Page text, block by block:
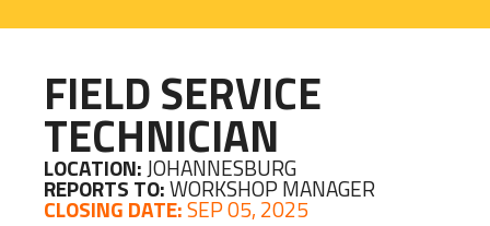
FIELD SERVICE
TECHNICIAN
LOCATION:JOHANNESBURG
REPORTS TO:WORKSHOP MANAGER
CLOSING DATE:SEP 05, 2025